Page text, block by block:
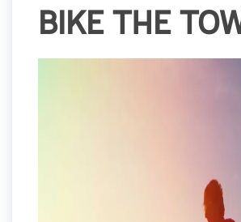
BIKE THE